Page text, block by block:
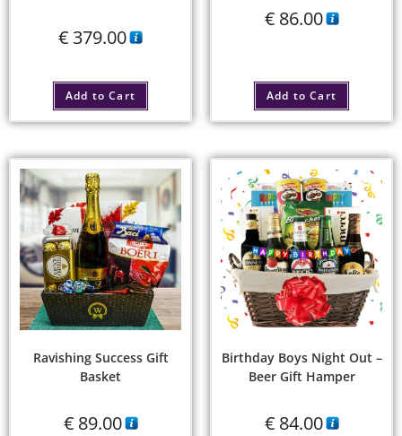
€ 379.00
Add to Cart
€86.00
Add to Cart
Ravishing Success Gift
Basket
€89.00
Birthday Boys Night Out –
Beer Gift Hamper
€84.00